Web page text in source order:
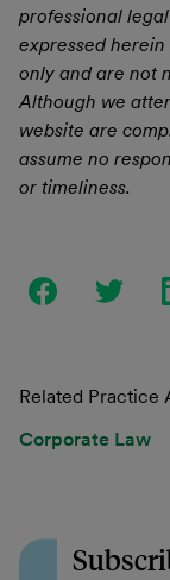
professional
expressed
only and are not
Although we
website are
assume no
or timeliness.
Related Practice
Corporate Law